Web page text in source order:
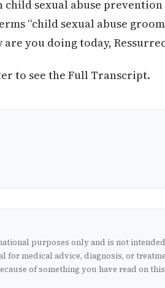
sexual abuse
“child sexual abuse
you doing today,
to see the Full Transcript.
purposes only and is not
medical advice, diagnosis, or
of something you have read on